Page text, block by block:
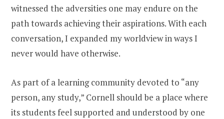
witnessed the adversities one may endure on the
path towards achieving their aspirations. With each
conversation, I expanded my worldview in ways I
never would have otherwise.
As part of a learning community devoted to “any
person, any study,” Cornell should be a place where
its students feel supported and understood by one